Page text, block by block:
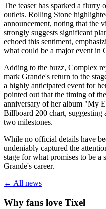
The teaser has sparked a flurry
outlets. Rolling Stone
announcement, noting that the
strongly suggests significant
echoed this sentiment,
what could be a major event in
Adding to the buzz, Complex
mark Grande's return to the
a highly anticipated event for
pointed out that the timing of
anniversary of her album "My
Billboard 200 chart, suggesting
two milestones.
While no official details have
undeniably captured the
stage for what promises to be
Grande's career.
← All news
Why fans love Tixel